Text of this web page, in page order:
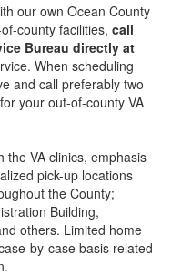
our own Ocean County
county facilities, call
Bureau directly at
When scheduling
and call preferably two
your out-of-county VA
the VA clinics, emphasis
pick-up locations
the County;
Building,
others. Limited home
by-case basis related